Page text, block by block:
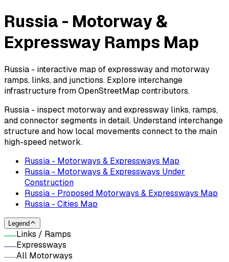
Russia - Motorway &
Expressway Ramps Map
Russia - interactive map of expressway and motorway
ramps, links, and junctions. Explore interchange
infrastructure from OpenStreetMap contributors.
Russia - inspect motorway and expressway links, ramps,
and connector segments in detail. Understand interchange
structure and how local movements connect to the main
high-speed network.
Russia - Motorways & Expressways Map
Russia - Motorways & Expressways Under
Construction
Russia - Proposed Motorways & Expressways Map
Russia - Cities Map
Legend
Links / Ramps
Expressways
All Motorways